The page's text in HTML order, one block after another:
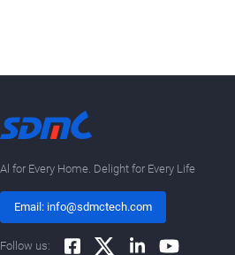
Al for Every Home. Delight for Every Life
Email: info@sdmctech.com
Follow us: